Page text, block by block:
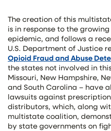
The creation of this
is in response to the
epidemic, and follows a
U.S. Department of Justice
Opioid Fraud and Abuse
the states not involved in
Missouri, New Hampshire,
and South Carolina – have
lawsuits against
distributors, which, along
multistate coalition,
by state governments on